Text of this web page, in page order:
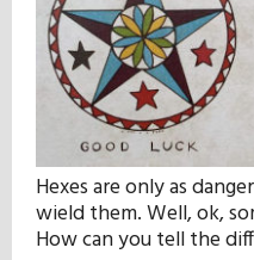
Hexes are only as
wield them. Well, ok,
How can you tell the